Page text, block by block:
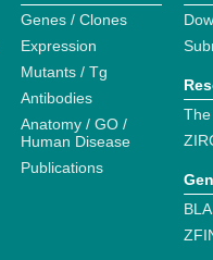
Genes / Clones
Expression
Mutants / Tg
Antibodies
Anatomy / GO /
Human Disease
Publications